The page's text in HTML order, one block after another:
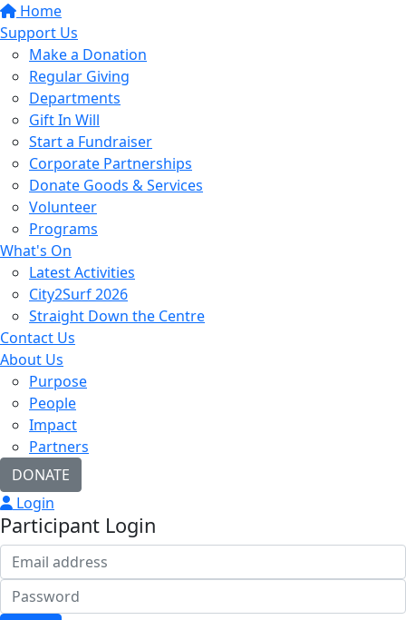
Home
Support Us
Make a Donation
Regular Giving
Departments
Gift In Will
Start a Fundraiser
Corporate Partnerships
Donate Goods & Services
Volunteer
Programs
What's On
Latest Activities
City2Surf 2026
Straight Down the Centre
Contact Us
About Us
Purpose
People
Impact
Partners
DONATE
Login
Participant Login